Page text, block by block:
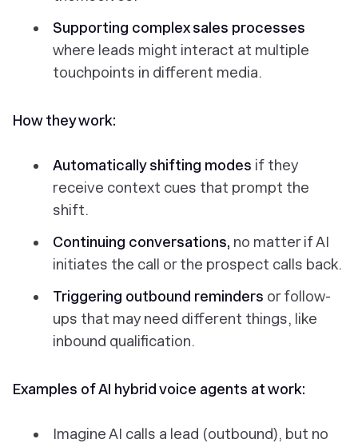
Supporting complex sales processes
where leads might interact at multiple
touchpoints in different media.
How they work:
Automatically shifting modes if they
receive context cues that prompt the
shift.
Continuing conversations, no matter if AI
initiates the call or the prospect calls back.
Triggering outbound reminders or follow-
ups that may need different things, like
inbound qualification.
Examples of AI hybrid voice agents at work:
Imagine AI calls a lead (outbound), but no